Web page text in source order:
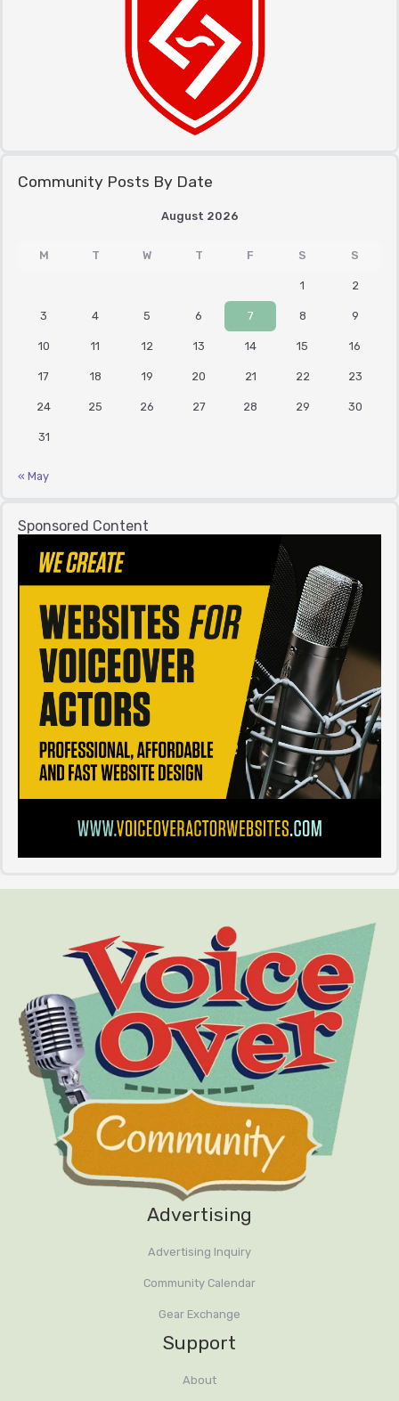
Community Posts By Date
August 2026
M T W T F S S
1 2
3 4 5 6 7 8 9
10 11 12 13 14 15 16
17 18 19 20 21 22 23
24 25 26 27 28 29 30
31
« May
Sponsored Content
Advertising
Advertising Inquiry
Community Calendar
Gear Exchange
Support
About